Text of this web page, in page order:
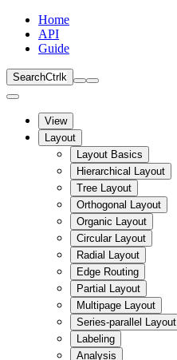
Home
API
Guide
SearchCtrl k
View
Layout
Layout Basics
Hierarchical Layout
Tree Layout
Orthogonal Layout
Organic Layout
Circular Layout
Radial Layout
Edge Routing
Partial Layout
Multipage Layout
Series-parallel Layout
Labeling
Analysis